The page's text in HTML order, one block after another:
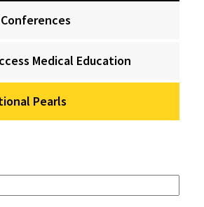
Medical Education
Pearls